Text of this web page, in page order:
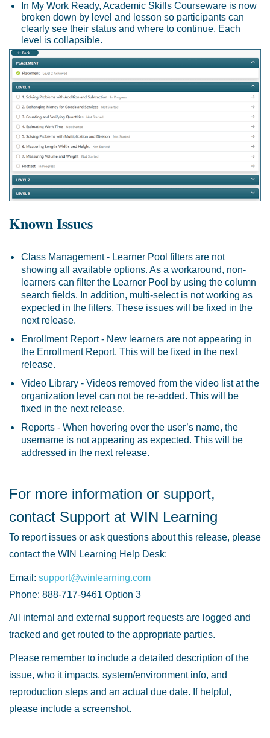
In My Work Ready, Academic Skills Courseware is now
broken down by level and lesson so participants can
clearly see their status and where to continue. Each
level is collapsible.
Known Issues
Class Management - Learner Pool filters are not
showing all available options. As a workaround, non-
learners can filter the Learner Pool by using the column
search fields. In addition, multi-select is not working as
expected in the filters. These issues will be fixed in the
next release.
Enrollment Report - New learners are not appearing in
the Enrollment Report. This will be fixed in the next
release.
Video Library - Videos removed from the video list at the
organization level can not be re-added. This will be
fixed in the next release.
Reports - When hovering over the user’s name, the
username is not appearing as expected. This will be
addressed in the next release.
For more information or support,
contact Support at WIN Learning
To report issues or ask questions about this release, please
contact the WIN Learning Help Desk:
Email: support@winlearning.com
Phone: 888-717-9461 Option 3
All internal and external support requests are logged and
tracked and get routed to the appropriate parties.
Please remember to include a detailed description of the
issue, who it impacts, system/environment info, and
reproduction steps and an actual due date. If helpful,
please include a screenshot.